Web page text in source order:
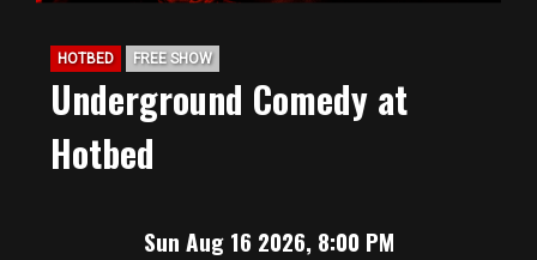
HOTBED FREE SHOW
Underground Comedy at
Hotbed
Sun Aug 16 2026, 8:00 PM